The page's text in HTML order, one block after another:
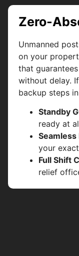
Zero-
Unmanned
on your
that
without delay.
backup steps
Standby
ready at
your
Full Shift
relief